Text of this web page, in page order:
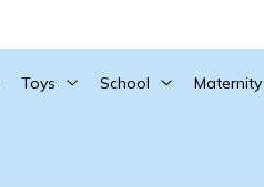
Toys School Maternity